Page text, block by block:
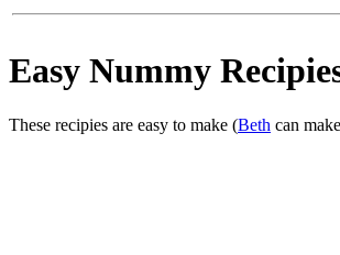
Easy Nummy
These recipies are easy to make (Beth can